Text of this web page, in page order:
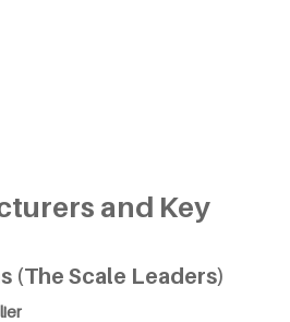
and Key
(The Scale Leaders)